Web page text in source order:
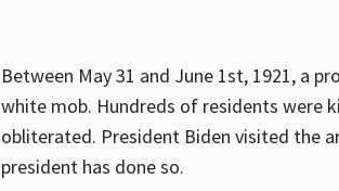
Between May 31 and June 1st, 1921, a
white mob. Hundreds of residents were
obliterated. President Biden visited the
president has done so.